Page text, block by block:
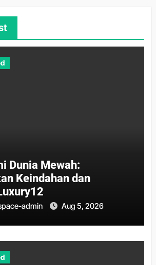
Dunia Mewah:
Keindahan dan
admin Aug 5, 2026